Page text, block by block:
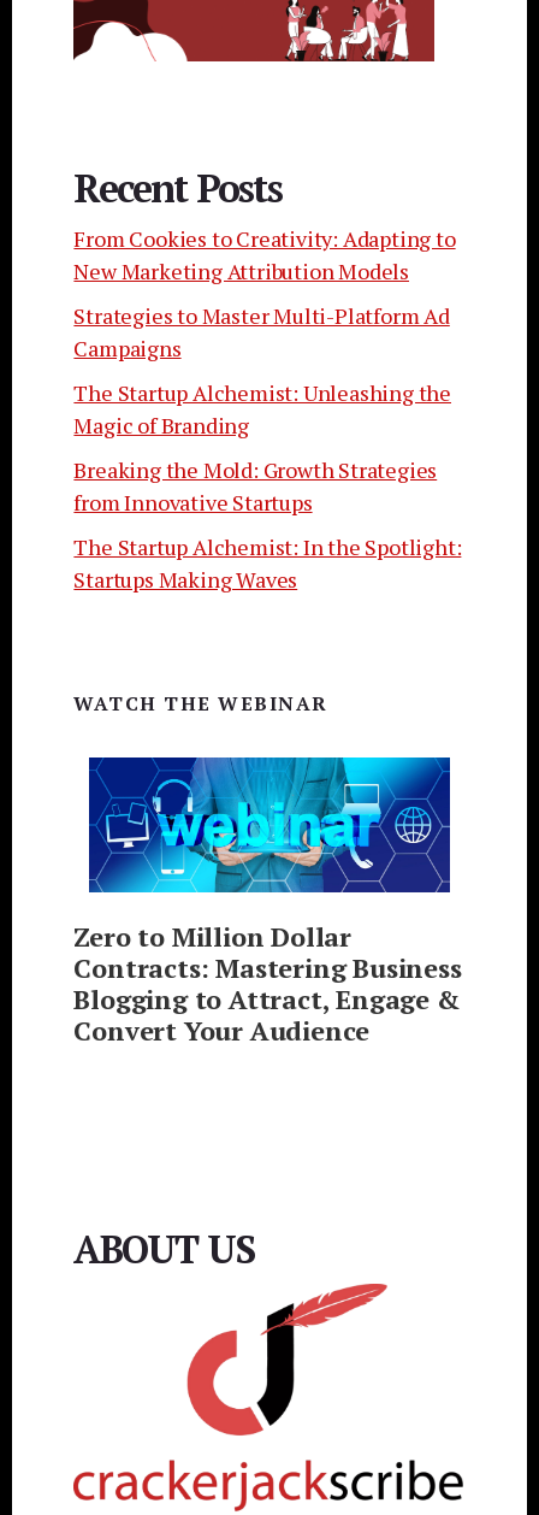
Recent Posts
From Cookies to Creativity: Adapting to
New Marketing Attribution Models
Strategies to Master Multi-Platform Ad
Campaigns
The Startup Alchemist: Unleashing the
Magic of Branding
Breaking the Mold: Growth Strategies
from Innovative Startups
The Startup Alchemist: In the Spotlight:
Startups Making Waves
WATCH THE WEBINAR
Zero to Million Dollar
Contracts: Mastering Business
Blogging to Attract, Engage &
Convert Your Audience
ABOUT US